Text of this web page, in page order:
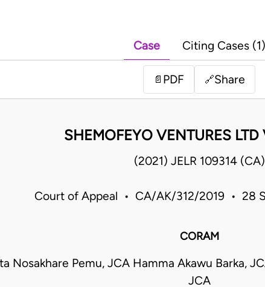
Case Citing Cases (1)
📄 PDF 🔗Share
SHEMOFEYO VENTURES
(2021) JELR 109314 (CA)
Court of Appeal • CA/AK/312/2019 • 28
CORAM
Nosakhare Pemu, JCA Hamma Akawu Barka,
JCA